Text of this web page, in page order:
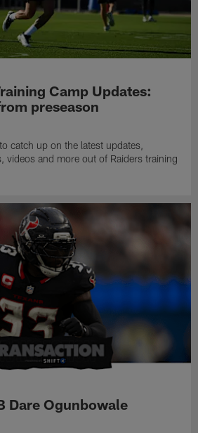
Camp Updates:
preseason
catch up on the latest updates,
videos and more out of Raiders training
Dare Ogunbowale